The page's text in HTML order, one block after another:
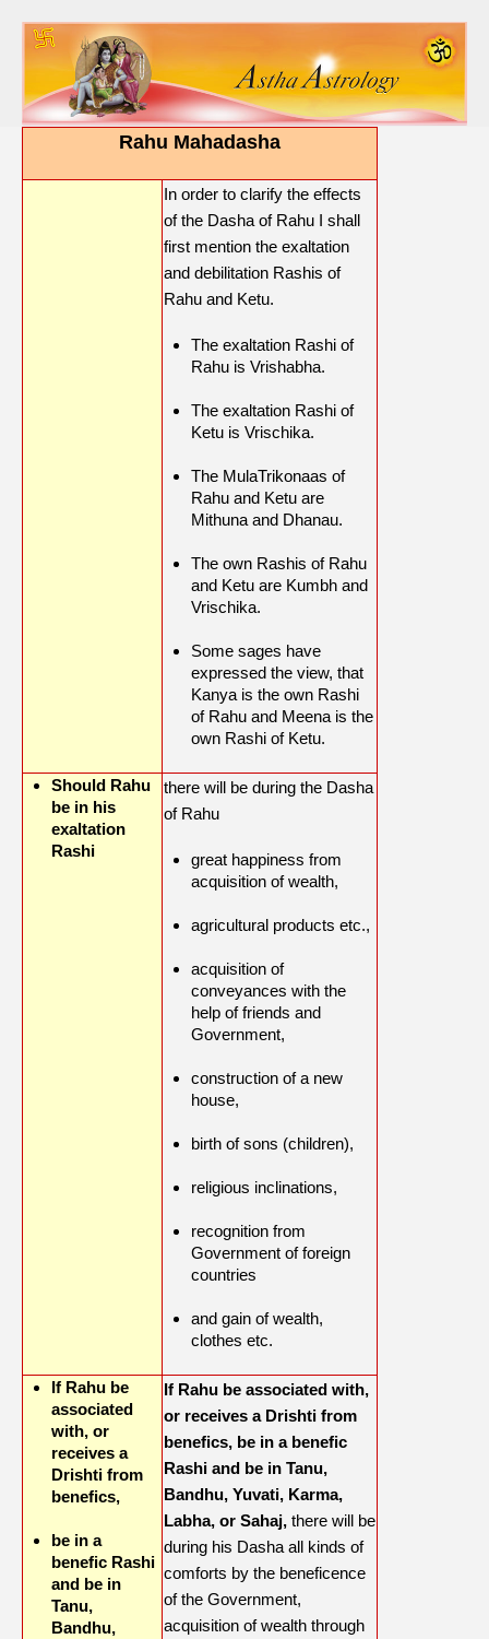
Rahu Mahadasha
In order to clarify the effects
of the Dasha of Rahu I shall
first mention the exaltation
and debilitation Rashis of
Rahu and Ketu.
The exaltation Rashi of
Rahu is Vrishabha.
The exaltation Rashi of
Ketu is Vrischika.
The MulaTrikonaas of
Rahu and Ketu are
Mithuna and Dhanau.
The own Rashis of Rahu
and Ketu are Kumbh and
Vrischika.
Some sages have
expressed the view, that
Kanya is the own Rashi
of Rahu and Meena is the
own Rashi of Ketu.
Should Rahu
be in his
exaltation
Rashi
there will be during the Dasha
of Rahu
great happiness from
acquisition of wealth,
agricultural products etc.,
acquisition of
conveyances with the
help of friends and
Government,
construction of a new
house,
birth of sons (children),
religious inclinations,
recognition from
Government of foreign
countries
and gain of wealth,
clothes etc.
If Rahu be
associated
with, or
receives a
Drishti from
benefics,
be in a
benefic Rashi
and be in
Tanu,
Bandhu,
If Rahu be associated with,
or receives a Drishti from
benefics, be in a benefic
Rashi and be in Tanu,
Bandhu, Yuvati, Karma,
Labha, or Sahaj, there will be
during his Dasha all kinds of
comforts by the beneficence
of the Government,
acquisition of wealth through